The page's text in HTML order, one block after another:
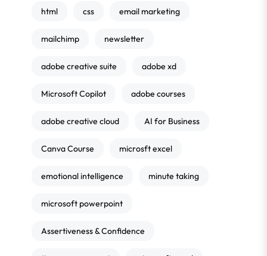
html css email marketing
mailchimp newsletter
adobe creative suite adobe xd
Microsoft Copilot adobe courses
adobe creative cloud AI for Business
Canva Course microsft excel
emotional intelligence minute taking
microsoft powerpoint
Assertiveness & Confidence